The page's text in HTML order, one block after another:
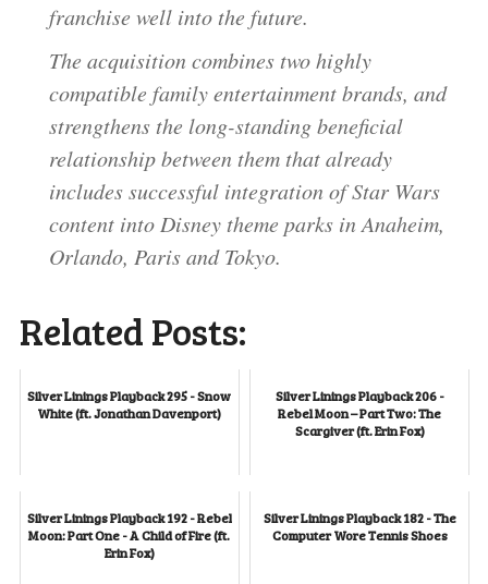
franchise well into the future.
The acquisition combines two highly
compatible family entertainment brands, and
strengthens the long-standing beneficial
relationship between them that already
includes successful integration of Star Wars
content into Disney theme parks in Anaheim,
Orlando, Paris and Tokyo.
Related Posts:
Silver Linings Playback 295 - Snow
White (ft. Jonathan Davenport)
Silver Linings Playback 206 -
Rebel Moon – Part Two: The
Scargiver (ft. Erin Fox)
Silver Linings Playback 192 - Rebel
Moon: Part One - A Child of Fire (ft.
Erin Fox)
Silver Linings Playback 182 - The
Computer Wore Tennis Shoes